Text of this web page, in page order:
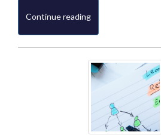
Continue reading